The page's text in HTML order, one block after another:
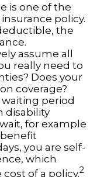
is one of the
policy.
the
assume all
really need to
Does your
coverage?
period
disability
for example
you are self-
which
of a policy.2